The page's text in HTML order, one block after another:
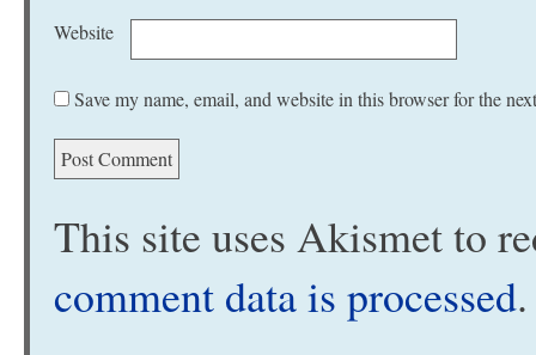
Website
Save my name, email, and website in this browser for the
This site uses Akismet to
comment data is processed.